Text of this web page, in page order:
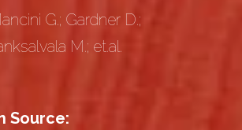
G.; Gardner D.;
M.; et.al.
Source: